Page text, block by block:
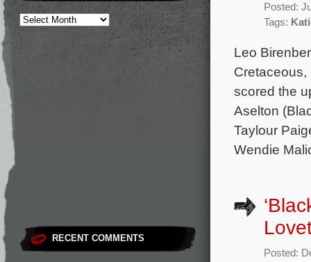
RECENT COMMENTS
Posted:
Tags:
Leo
scored the
Aselton
Taylour
Wendie
Posted: